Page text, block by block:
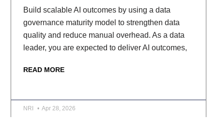
Build scalable AI outcomes by using a data
governance maturity model to strengthen data
quality and reduce manual overhead. As a data
leader, you are expected to deliver AI outcomes,
READ MORE
NRI Apr 28, 2026